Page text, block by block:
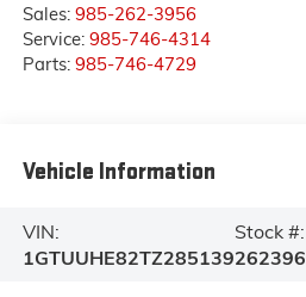
Sales: 985-262-3956
Service: 985-746-4314
Parts: 985-746-4729
Vehicle Information
VIN:
1GTUUHE82TZ285139
Stock #:
262396